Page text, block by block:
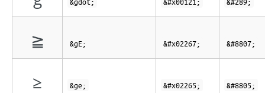
≧ &gE; &#x02267; &#8807;
≥ &ge; &#x02265; &#8805;